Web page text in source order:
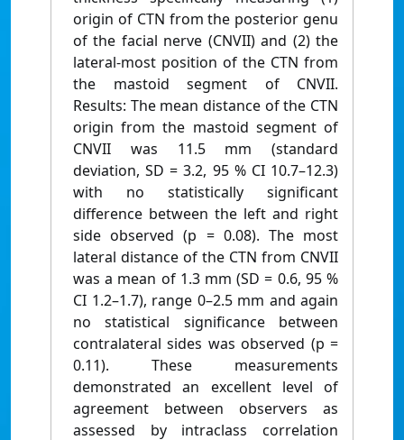
origin of CTN from the posterior genu
of the facial nerve (CNVII) and (2) the
lateral-most position of the CTN from
the mastoid segment of CNVII.
Results: The mean distance of the CTN
origin from the mastoid segment of
CNVII was 11.5 mm (standard
deviation, SD = 3.2, 95 % CI 10.7–12.3)
with no statistically significant
difference between the left and right
side observed (p = 0.08). The most
lateral distance of the CTN from CNVII
was a mean of 1.3 mm (SD = 0.6, 95 %
CI 1.2–1.7), range 0–2.5 mm and again
no statistical significance between
contralateral sides was observed (p =
0.11). These measurements
demonstrated an excellent level of
agreement between observers as
assessed by intraclass correlation